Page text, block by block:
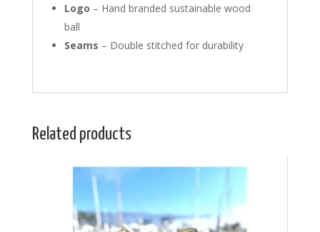
Logo – Hand branded sustainable wood
ball
Seams – Double stitched for durability
Related products